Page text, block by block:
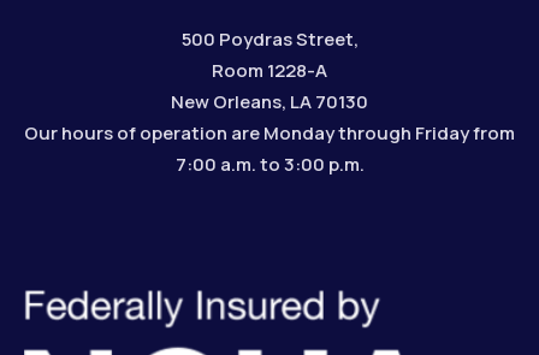
500 Poydras Street,
Room 1228-A
New Orleans, LA 70130
Our hours of operation are Monday through Friday from
7:00 a.m. to 3:00 p.m.